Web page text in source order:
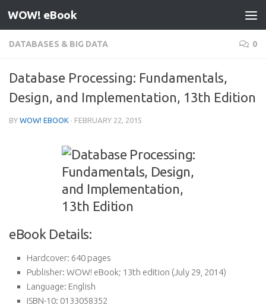
Skip to content
WOW! eBook
DATABASES & BIG DATA 0
Database Processing: Fundamentals,
Design, and Implementation, 13th Edition
BY WOW! EBOOK · FEBRUARY 22, 2015
eBook Details:
Hardcover: 640 pages
Publisher: WOW! eBook; 13th edition (July 29, 2014)
Language: English
ISBN-10: 0133058352